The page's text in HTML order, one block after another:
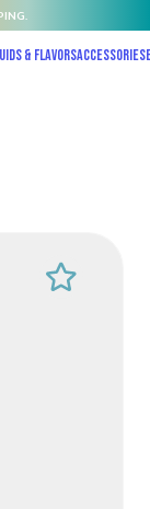
& FlavorsAccessories